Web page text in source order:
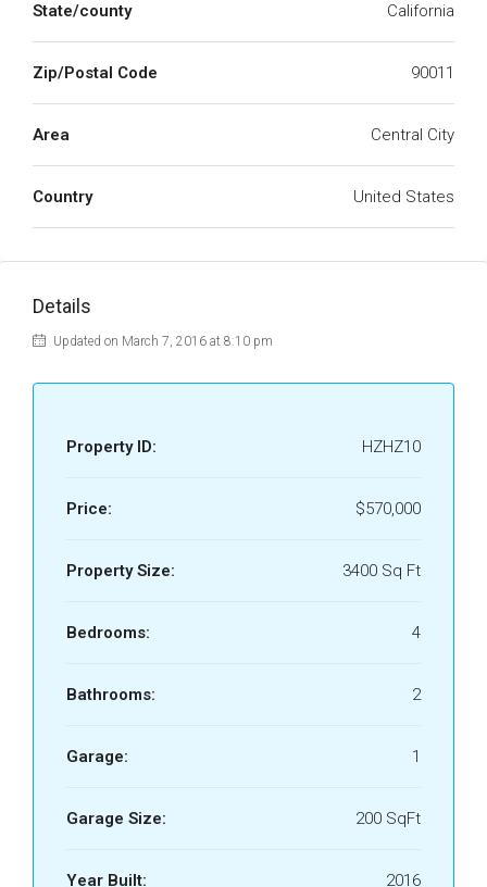
State/county California
Zip/Postal Code 90011
Area Central City
Country United States
Details
Updated on March 7, 2016 at 8:10 pm
Property ID: HZHZ10
Price: $570,000
Property Size: 3400 Sq Ft
Bedrooms: 4
Bathrooms: 2
Garage: 1
Garage Size: 200 SqFt
Year Built: 2016